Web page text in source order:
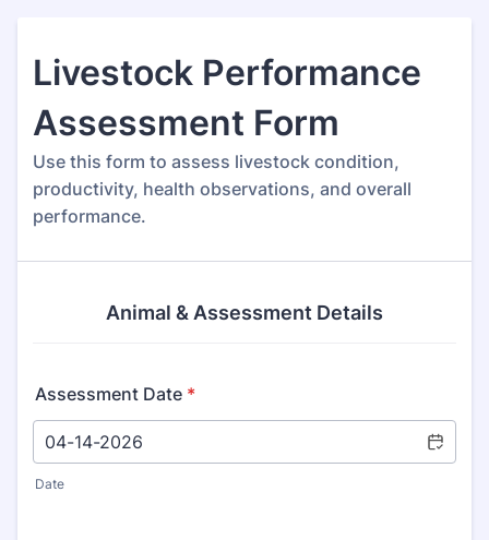
Livestock Performance
Assessment Form
Use this form to assess livestock condition,
productivity, health observations, and overall
performance.
Animal & Assessment Details
Assessment Date *
Date